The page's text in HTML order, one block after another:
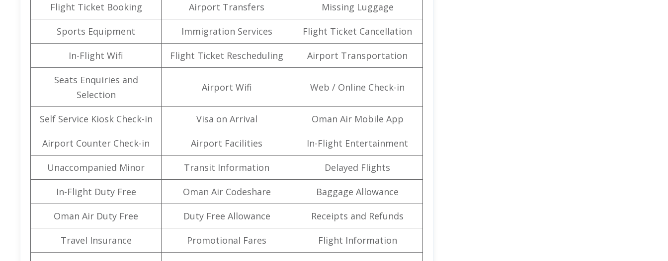
Flight Ticket Booking Airport Transfers Missing Luggage
Sports Equipment Immigration Services Flight Ticket Cancellation
In-Flight Wifi Flight Ticket Rescheduling Airport Transportation
Seats Enquiries and
Selection
Airport Wifi Web / Online Check-in
Self Service Kiosk Check-in Visa on Arrival Oman Air Mobile App
Airport Counter Check-in Airport Facilities In-Flight Entertainment
Unaccompanied Minor Transit Information Delayed Flights
In-Flight Duty Free Oman Air Codeshare Baggage Allowance
Oman Air Duty Free Duty Free Allowance Receipts and Refunds
Travel Insurance Promotional Fares Flight Information